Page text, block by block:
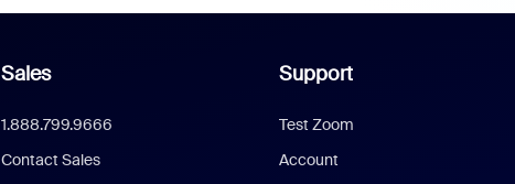
Sales
1.888.799.9666
Contact Sales
Support
Test Zoom
Account